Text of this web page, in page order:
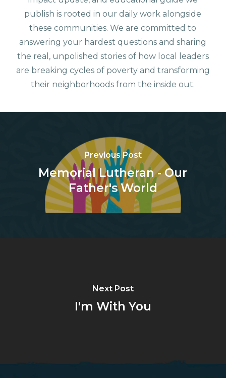
publish is rooted in our daily work alongside
these communities. We are committed to
answering your hardest questions and sharing
the real, unpolished stories of how local leaders
are breaking cycles of poverty and transforming
their neighborhoods from the inside out.
Previous Post
Memorial Lutheran - Our
Father's World
Next Post
I'm With You